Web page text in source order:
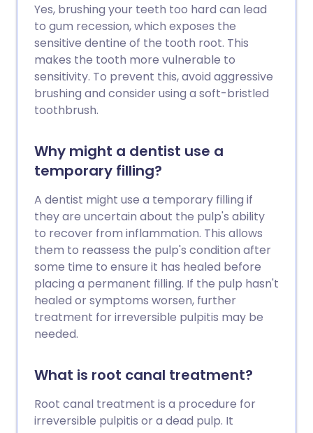
Yes, brushing your teeth too hard can lead
to gum recession, which exposes the
sensitive dentine of the tooth root. This
makes the tooth more vulnerable to
sensitivity. To prevent this, avoid aggressive
brushing and consider using a soft-bristled
toothbrush.
Why might a dentist use a
temporary filling?
A dentist might use a temporary filling if
they are uncertain about the pulp's ability
to recover from inflammation. This allows
them to reassess the pulp's condition after
some time to ensure it has healed before
placing a permanent filling. If the pulp hasn't
healed or symptoms worsen, further
treatment for irreversible pulpitis may be
needed.
What is root canal treatment?
Root canal treatment is a procedure for
irreversible pulpitis or a dead pulp. It